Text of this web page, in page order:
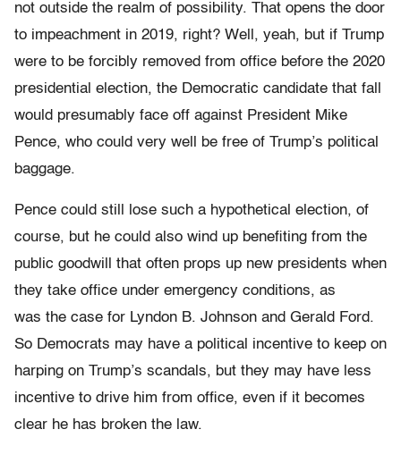
not outside the realm of possibility. That opens the door
to impeachment in 2019, right? Well, yeah, but if Trump
were to be forcibly removed from office before the 2020
presidential election, the Democratic candidate that fall
would presumably face off against President Mike
Pence, who could very well be free of Trump’s political
baggage.
Pence could still lose such a hypothetical election, of
course, but he could also wind up benefiting from the
public goodwill that often props up new presidents when
they take office under emergency conditions, as
was the case for Lyndon B. Johnson and Gerald Ford.
So Democrats may have a political incentive to keep on
harping on Trump’s scandals, but they may have less
incentive to drive him from office, even if it becomes
clear he has broken the law.